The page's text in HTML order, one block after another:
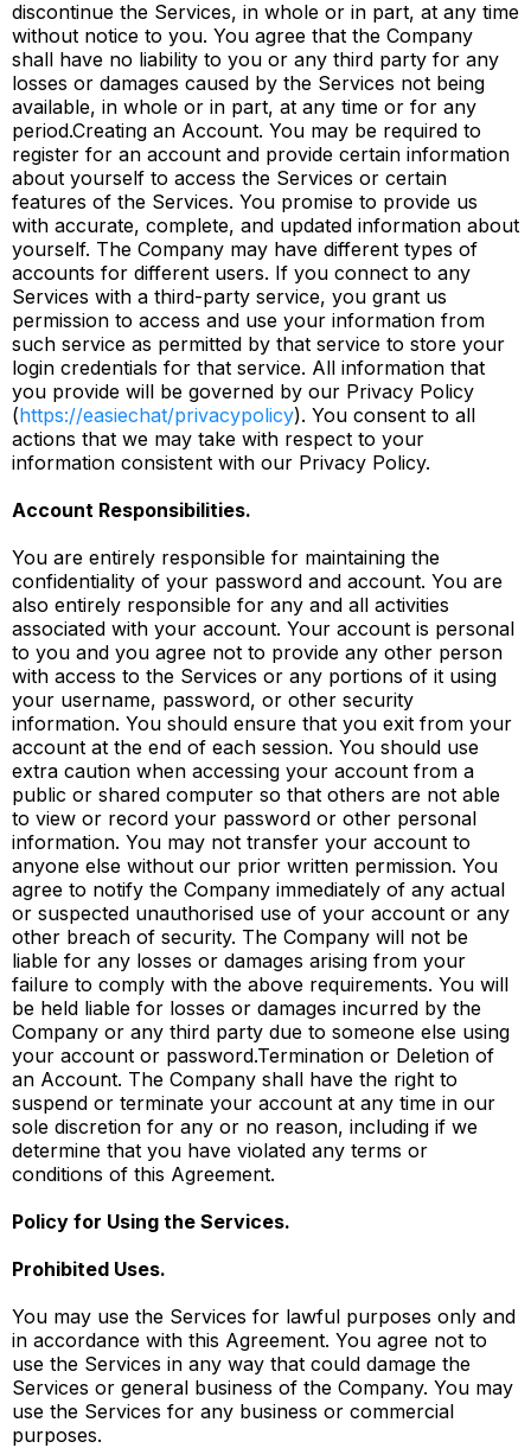
discontinue the Services, in whole or in part, at any time
without notice to you. You agree that the Company
shall have no liability to you or any third party for any
losses or damages caused by the Services not being
available, in whole or in part, at any time or for any
period.Creating an Account. You may be required to
register for an account and provide certain information
about yourself to access the Services or certain
features of the Services. You promise to provide us
with accurate, complete, and updated information about
yourself. The Company may have different types of
accounts for different users. If you connect to any
Services with a third-party service, you grant us
permission to access and use your information from
such service as permitted by that service to store your
login credentials for that service. All information that
you provide will be governed by our Privacy Policy
(https://easiechat/privacypolicy). You consent to all
actions that we may take with respect to your
information consistent with our Privacy Policy.
Account Responsibilities.
You are entirely responsible for maintaining the
confidentiality of your password and account. You are
also entirely responsible for any and all activities
associated with your account. Your account is personal
to you and you agree not to provide any other person
with access to the Services or any portions of it using
your username, password, or other security
information. You should ensure that you exit from your
account at the end of each session. You should use
extra caution when accessing your account from a
public or shared computer so that others are not able
to view or record your password or other personal
information. You may not transfer your account to
anyone else without our prior written permission. You
agree to notify the Company immediately of any actual
or suspected unauthorised use of your account or any
other breach of security. The Company will not be
liable for any losses or damages arising from your
failure to comply with the above requirements. You will
be held liable for losses or damages incurred by the
Company or any third party due to someone else using
your account or password.Termination or Deletion of
an Account. The Company shall have the right to
suspend or terminate your account at any time in our
sole discretion for any or no reason, including if we
determine that you have violated any terms or
conditions of this Agreement.
Policy for Using the Services.
Prohibited Uses.
You may use the Services for lawful purposes only and
in accordance with this Agreement. You agree not to
use the Services in any way that could damage the
Services or general business of the Company. You may
use the Services for any business or commercial
purposes.